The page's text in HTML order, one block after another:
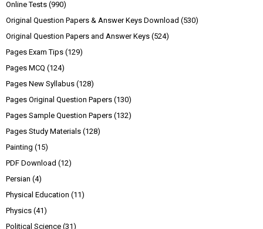
Online Tests (990)
Original Question Papers & Answer Keys Download (530)
Original Question Papers and Answer Keys (524)
Pages Exam Tips (129)
Pages MCQ (124)
Pages New Syllabus (128)
Pages Original Question Papers (130)
Pages Sample Question Papers (132)
Pages Study Materials (128)
Painting (15)
PDF Download (12)
Persian (4)
Physical Education (11)
Physics (41)
Political Science (31)